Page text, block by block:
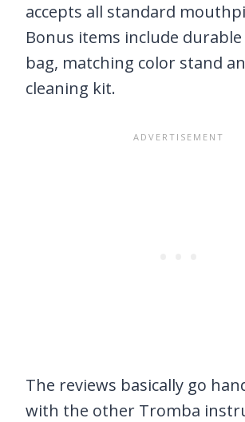
accepts all standard
Bonus items include
bag, matching color stand
cleaning kit.
The reviews basically go
with the other Tromba